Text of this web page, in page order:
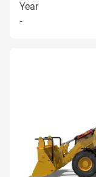
Year
-